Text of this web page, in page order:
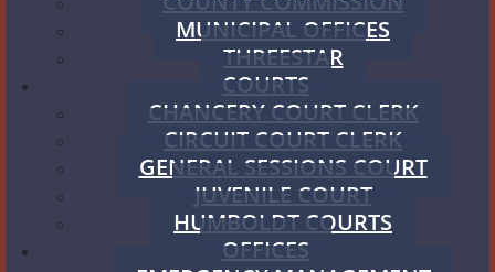
MUNICIPAL OFFICES
THREESTAR
COURTS
CHANCERY COURT CLERK
CIRCUIT COURT CLERK
GENERAL SESSIONS COURT
JUVENILE COURT
HUMBOLDT COURTS
OFFICES